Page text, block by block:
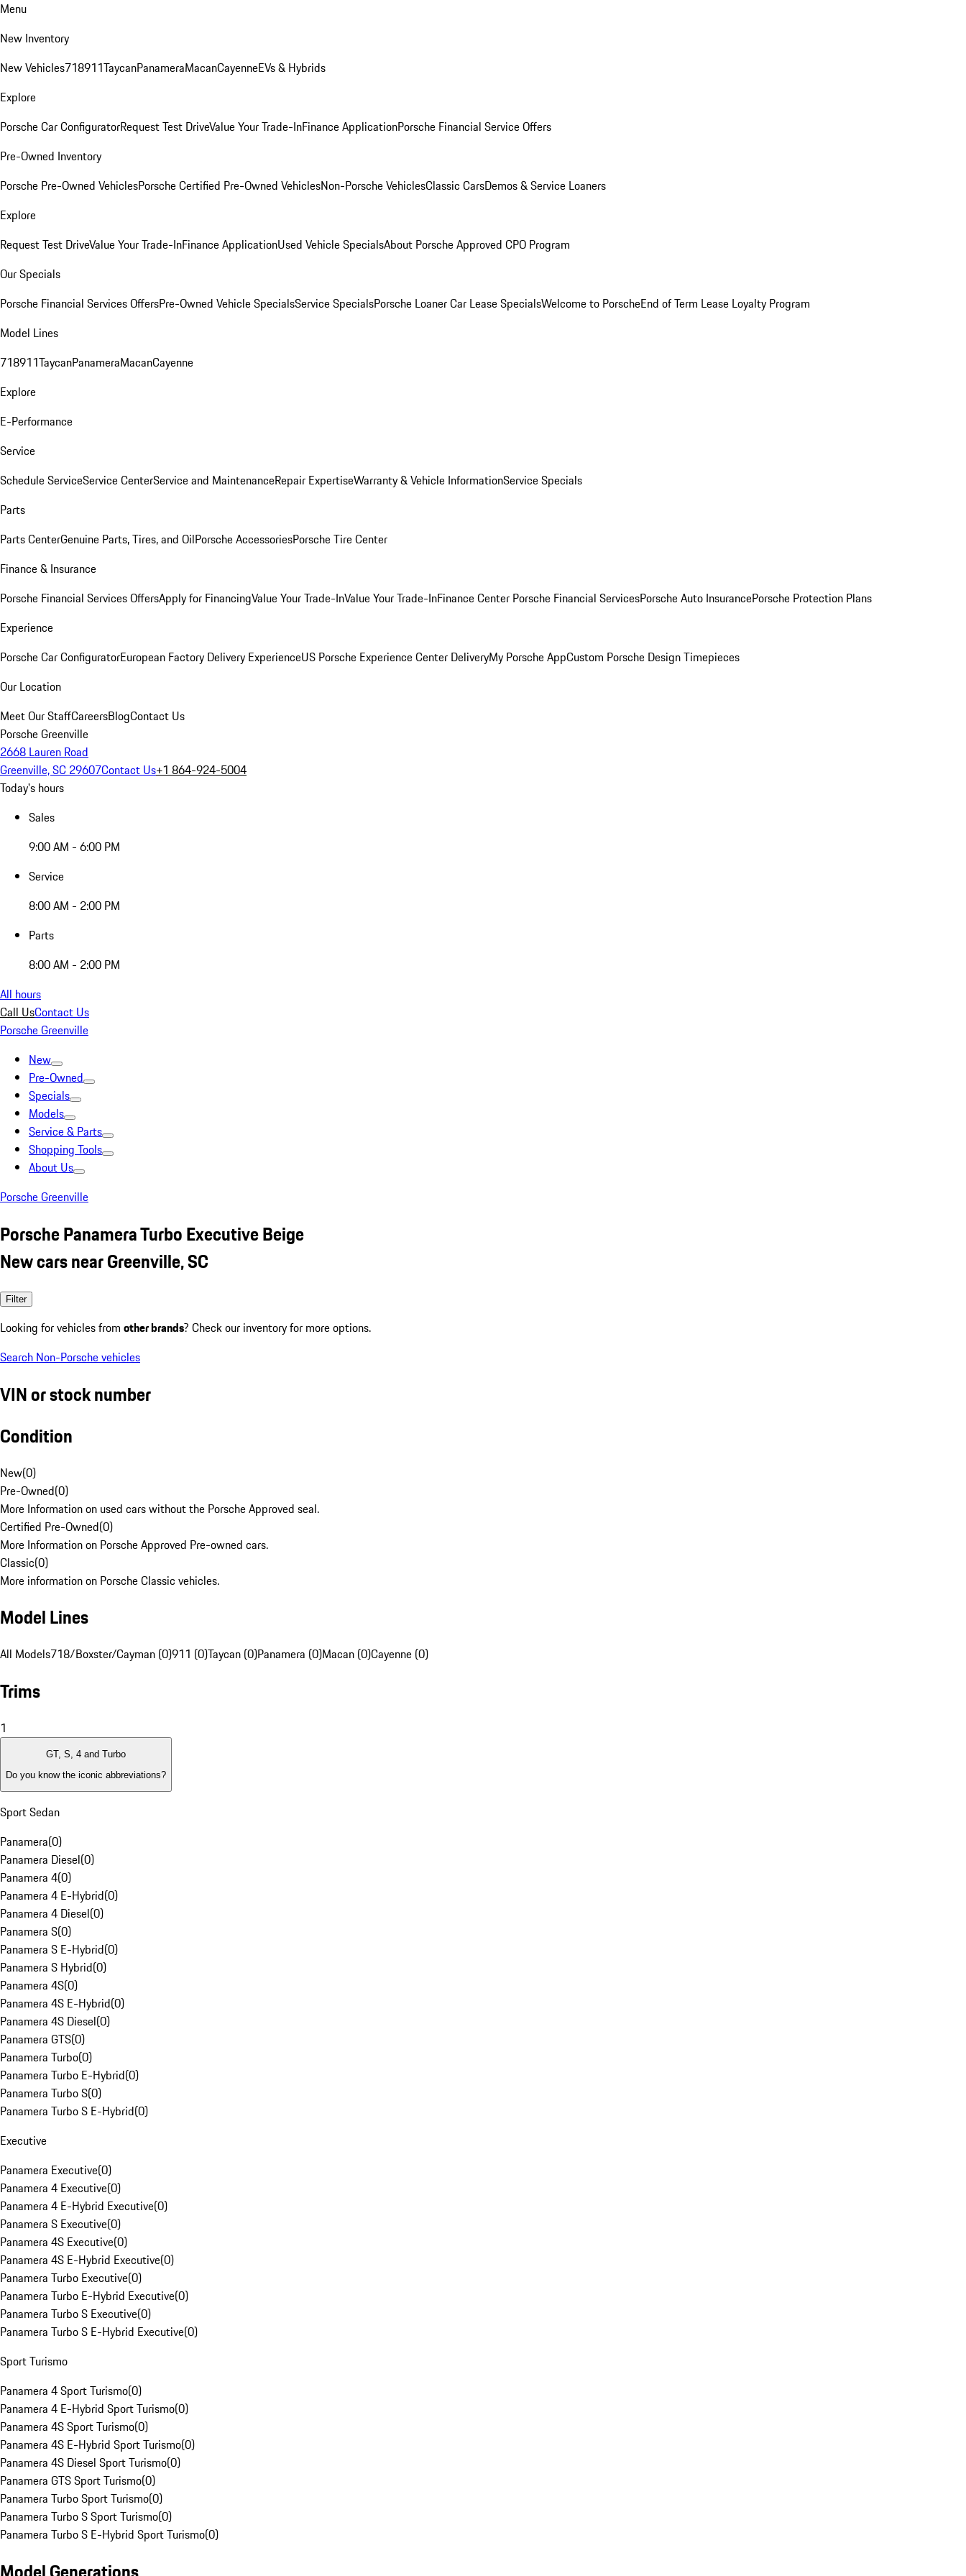
Menu
New Inventory
New Vehicles718911TaycanPanameraMacanCayenneEVs & Hybrids
Explore
Porsche Car ConfiguratorRequest Test DriveValue Your Trade-InFinance ApplicationPorsche Financial Service Offers
Pre-Owned Inventory
Porsche Pre-Owned VehiclesPorsche Certified Pre-Owned VehiclesNon-Porsche VehiclesClassic CarsDemos & Service Loaners
Explore
Request Test DriveValue Your Trade-InFinance ApplicationUsed Vehicle SpecialsAbout Porsche Approved CPO Program
Our Specials
Porsche Financial Services OffersPre-Owned Vehicle SpecialsService SpecialsPorsche Loaner Car Lease SpecialsWelcome to PorscheEnd of Term Lease Loyalty Program
Model Lines
718911TaycanPanameraMacanCayenne
Explore
E-Performance
Service
Schedule ServiceService CenterService and MaintenanceRepair ExpertiseWarranty & Vehicle InformationService Specials
Parts
Parts CenterGenuine Parts, Tires, and OilPorsche AccessoriesPorsche Tire Center
Finance & Insurance
Porsche Financial Services OffersApply for FinancingValue Your Trade-InValue Your Trade-InFinance Center Porsche Financial ServicesPorsche Auto InsurancePorsche Protection Plans
Experience
Porsche Car ConfiguratorEuropean Factory Delivery ExperienceUS Porsche Experience Center DeliveryMy Porsche AppCustom Porsche Design Timepieces
Our Location
Meet Our StaffCareersBlogContact Us
Porsche Greenville
2668 Lauren Road
Greenville, SC 29607Contact Us+1 864-924-5004
Today's hours
Sales
9:00 AM - 6:00 PM
Service
8:00 AM - 2:00 PM
Parts
8:00 AM - 2:00 PM
All hours
Call UsContact Us
Porsche Greenville
New
Pre-Owned
Specials
Models
Service & Parts
Shopping Tools
About Us
Porsche Greenville
Porsche Panamera Turbo Executive Beige
New cars near Greenville, SC
Filter
Looking for vehicles from other brands? Check our inventory for more options.
Search Non-Porsche vehicles
VIN or stock number
Condition
New(0)
Pre-Owned(0)
More Information on used cars without the Porsche Approved seal.
Certified Pre-Owned(0)
More Information on Porsche Approved Pre-owned cars.
Classic(0)
More information on Porsche Classic vehicles.
Model Lines
All Models718/Boxster/Cayman (0)911 (0)Taycan (0)Panamera (0)Macan (0)Cayenne (0)
Trims
1
GT, S, 4 and Turbo
Do you know the iconic abbreviations?
Sport Sedan
Panamera(0)
Panamera Diesel(0)
Panamera 4(0)
Panamera 4 E-Hybrid(0)
Panamera 4 Diesel(0)
Panamera S(0)
Panamera S E-Hybrid(0)
Panamera S Hybrid(0)
Panamera 4S(0)
Panamera 4S E-Hybrid(0)
Panamera 4S Diesel(0)
Panamera GTS(0)
Panamera Turbo(0)
Panamera Turbo E-Hybrid(0)
Panamera Turbo S(0)
Panamera Turbo S E-Hybrid(0)
Executive
Panamera Executive(0)
Panamera 4 Executive(0)
Panamera 4 E-Hybrid Executive(0)
Panamera S Executive(0)
Panamera 4S Executive(0)
Panamera 4S E-Hybrid Executive(0)
Panamera Turbo Executive(0)
Panamera Turbo E-Hybrid Executive(0)
Panamera Turbo S Executive(0)
Panamera Turbo S E-Hybrid Executive(0)
Sport Turismo
Panamera 4 Sport Turismo(0)
Panamera 4 E-Hybrid Sport Turismo(0)
Panamera 4S Sport Turismo(0)
Panamera 4S E-Hybrid Sport Turismo(0)
Panamera 4S Diesel Sport Turismo(0)
Panamera GTS Sport Turismo(0)
Panamera Turbo Sport Turismo(0)
Panamera Turbo S Sport Turismo(0)
Panamera Turbo S E-Hybrid Sport Turismo(0)